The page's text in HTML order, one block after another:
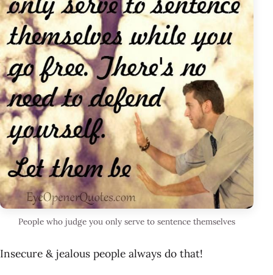
People who judge you only serve to sentence themselves
Insecure & jealous people always do that!